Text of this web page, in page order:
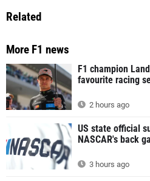
Related
More F1 news
F1 champion
favourite racing
2 hours ago
US state official
NASCAR's back
3 hours ago